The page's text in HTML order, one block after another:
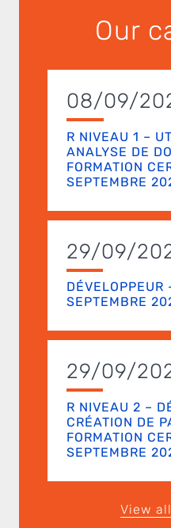
Our
08/09/
R NIVEAU 1 –
ANALYSE DE
FORMATION
SEPTEMBRE
29/09/
DÉVELOPPEUR
SEPTEMBRE
29/09/
R NIVEAU 2 –
CRÉATION DE
FORMATION
SEPTEMBRE
View